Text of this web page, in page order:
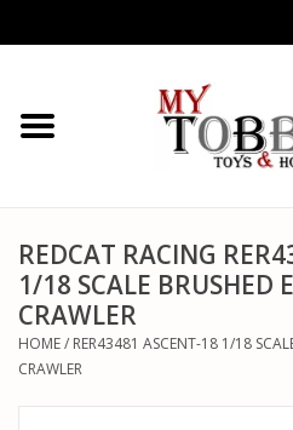
CARS & TRUCKS
HELICOPTERS
AIRPLANES
WATERCRAFTS
REDCAT RACING
1/18 SCALE BRUSHED
CRAWLER
HOME/ RER43481 ASCENT-18 1/18
CRAWLER